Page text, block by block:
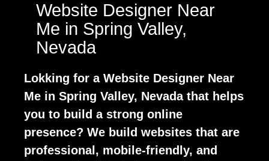
Website Designer Near
Me in Spring Valley,
Nevada
Lokking for a Website Designer Near
Me in Spring Valley, Nevada that helps
you to build a strong online
presence? We build websites that are
professional, mobile-friendly, and